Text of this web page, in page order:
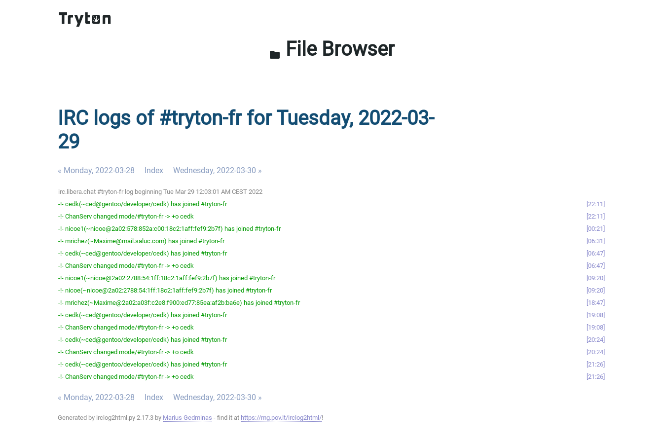
folder File Browser
IRC logs of #tryton-fr for Tuesday, 2022-03-
29
« Monday, 2022-03-28 Index Wednesday, 2022-03-30 »
irc.libera.chat #tryton-fr log beginning Tue Mar 29 12:03:01 AM CEST 2022
-!- cedk(~ced@gentoo/developer/cedk) has joined #tryton-fr
22:11
-!- ChanServ changed mode/#tryton-fr -> +o cedk
22:11
-!- nicoe1(~nicoe@2a02:578:852a:c00:18c2:1aff:fef9:2b7f) has joined #tryton-fr
00:21
-!- mrichez(~Maxime@mail.saluc.com) has joined #tryton-fr
06:31
-!- cedk(~ced@gentoo/developer/cedk) has joined #tryton-fr
06:47
-!- ChanServ changed mode/#tryton-fr -> +o cedk
06:47
-!- nicoe1(~nicoe@2a02:2788:54:1ff:18c2:1aff:fef9:2b7f) has joined #tryton-fr
09:20
-!- nicoe(~nicoe@2a02:2788:54:1ff:18c2:1aff:fef9:2b7f) has joined #tryton-fr
09:20
-!- mrichez(~Maxime@2a02:a03f:c2e8:f900:ed77:85ea:af2b:ba6e) has joined #tryton-fr
18:47
-!- cedk(~ced@gentoo/developer/cedk) has joined #tryton-fr
19:08
-!- ChanServ changed mode/#tryton-fr -> +o cedk
19:08
-!- cedk(~ced@gentoo/developer/cedk) has joined #tryton-fr
20:24
-!- ChanServ changed mode/#tryton-fr -> +o cedk
20:24
-!- cedk(~ced@gentoo/developer/cedk) has joined #tryton-fr
21:26
-!- ChanServ changed mode/#tryton-fr -> +o cedk
21:26
« Monday, 2022-03-28 Index Wednesday, 2022-03-30 »
Generated by irclog2html.py 2.17.3 by Marius Gedminas - find it at https://mg.pov.lt/irclog2html/!